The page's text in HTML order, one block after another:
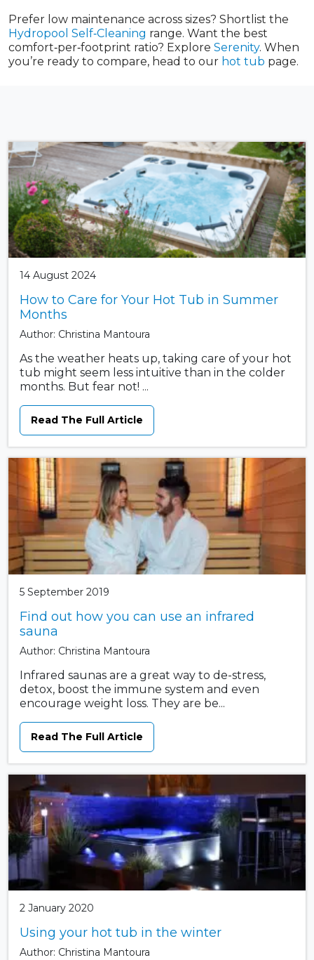
Prefer low maintenance across sizes? Shortlist the
Hydropool Self‑Cleaning range. Want the best
comfort‑per‑footprint ratio? Explore Serenity. When
you’re ready to compare, head to our hot tub page.
14 August 2024
How to Care for Your Hot Tub in Summer
Months
Author: Christina Mantoura
As the weather heats up, taking care of your hot
tub might seem less intuitive than in the colder
months. But fear not! ...
Read The Full Article
5 September 2019
Find out how you can use an infrared
sauna
Author: Christina Mantoura
Infrared saunas are a great way to de-stress,
detox, boost the immune system and even
encourage weight loss. They are be...
Read The Full Article
2 January 2020
Using your hot tub in the winter
Author: Christina Mantoura